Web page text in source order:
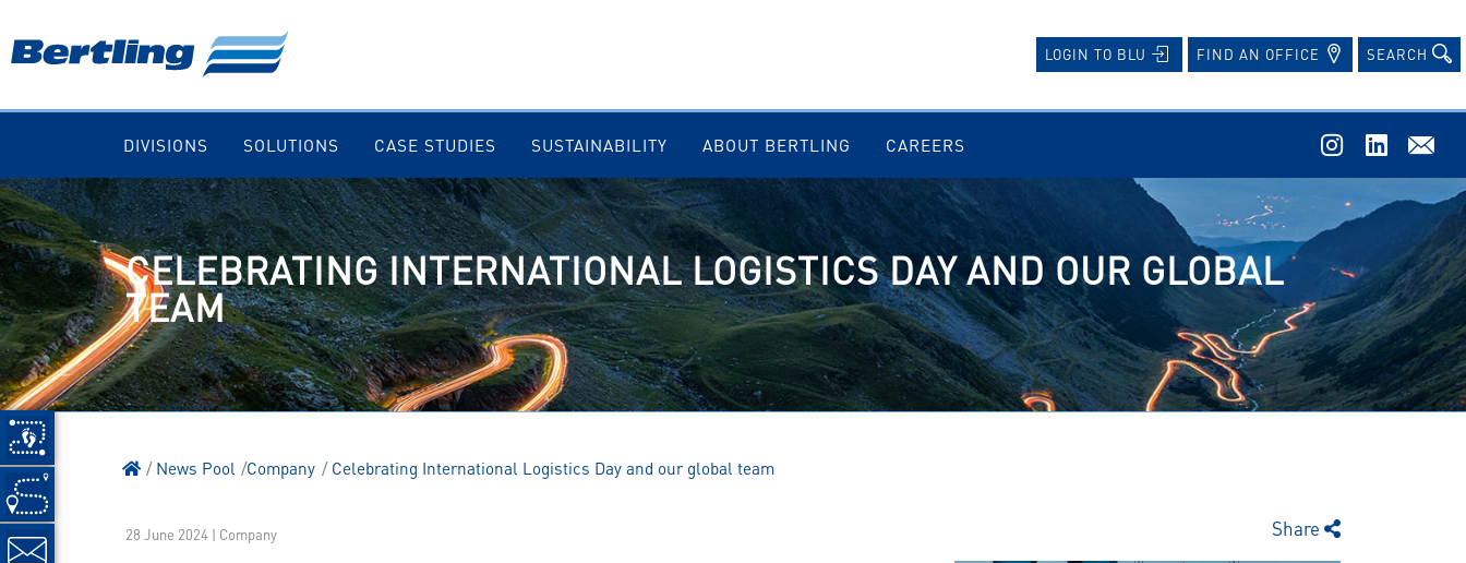
LOGIN TO BLU FIND AN OFFICE SEARCH
DIVISIONS SOLUTIONS CASE STUDIES SUSTAINABILITY ABOUT BERTLING CAREERS
CELEBRATING INTERNATIONAL LOGISTICS DAY AND OUR GLOBAL
TEAM
News Pool Company Celebrating International Logistics Day and our global team
28 June 2024 | Company Share